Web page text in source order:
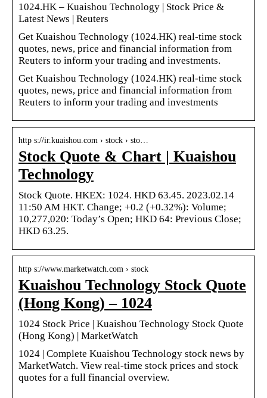
1024.HK – Kuaishou Technology | Stock Price &
Latest News | Reuters
Get Kuaishou Technology (1024.HK) real-time stock
quotes, news, price and financial information from
Reuters to inform your trading and investments.
Get Kuaishou Technology (1024.HK) real-time stock
quotes, news, price and financial information from
Reuters to inform your trading and investments
http s://ir.kuaishou.com › stock › sto…
Stock Quote & Chart | Kuaishou
Technology
Stock Quote. HKEX: 1024. HKD 63.45. 2023.02.14
11:50 AM HKT. Change; +0.2 (+0.32%): Volume;
10,277,020: Today’s Open; HKD 64: Previous Close;
HKD 63.25.
http s://www.marketwatch.com › stock
Kuaishou Technology Stock Quote
(Hong Kong) – 1024
1024 Stock Price | Kuaishou Technology Stock Quote
(Hong Kong) | MarketWatch
1024 | Complete Kuaishou Technology stock news by
MarketWatch. View real-time stock prices and stock
quotes for a full financial overview.